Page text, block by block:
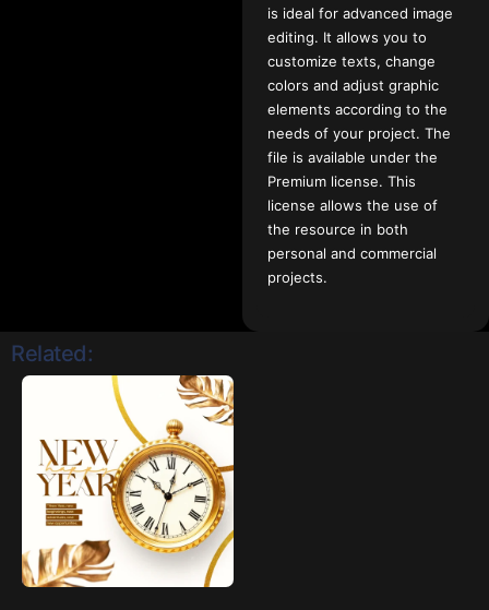
is ideal for advanced image
editing. It allows you to
customize texts, change
colors and adjust graphic
elements according to the
needs of your project. The
file is available under the
Premium license. This
license allows the use of
the resource in both
personal and commercial
projects.
Related: